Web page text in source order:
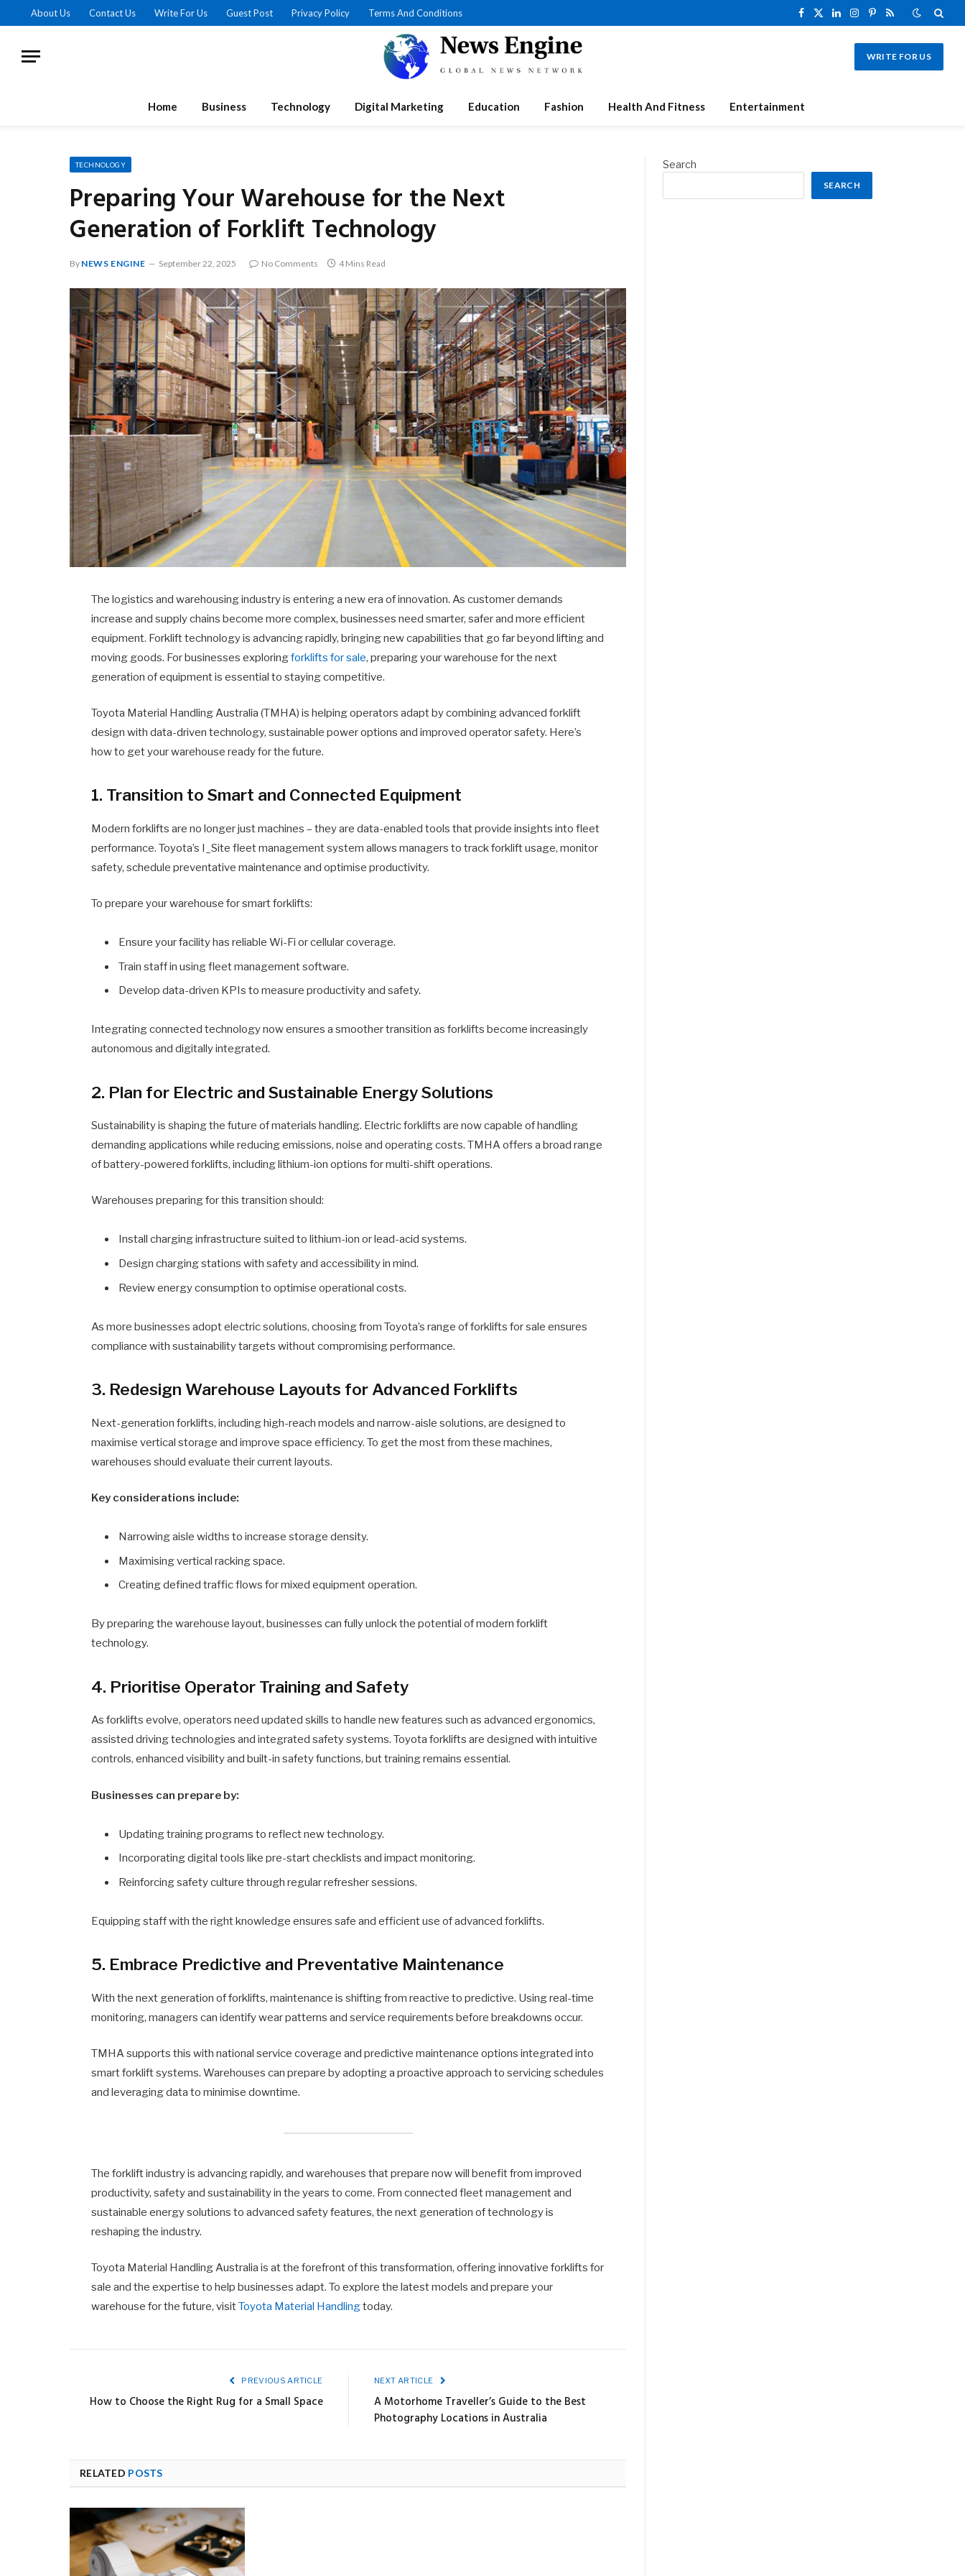
About Us Contact Us Write For Us Guest Post Privacy Policy Terms And Conditions
Facebook
X
LinkedInInstagram
Pinterest
RSS
WRITE FOR US
Home Business Technology Digital Marketing Education Fashion Health And Fitness Entertainment
TECHNOLOGY
Preparing Your Warehouse for the Next
Generation of Forklift Technology
By NEWS ENGINE September 22, 2025 No Comments 4 Mins Read
The logistics and warehousing industry is entering a new era of innovation. As customer demands
increase and supply chains become more complex, businesses need smarter, safer and more efficient
equipment. Forklift technology is advancing rapidly, bringing new capabilities that go far beyond lifting and
moving goods. For businesses exploringforklifts for sale, preparing your warehouse for the next
generation of equipment is essential to staying competitive.
Toyota Material Handling Australia (TMHA) is helping operators adapt by combining advanced forklift
design with data-driven technology, sustainable power options and improved operator safety. Here’s
how to get your warehouse ready for the future.
1. Transition to Smart and Connected Equipment
Modern forklifts are no longer just machines – they are data-enabled tools that provide insights into fleet
performance. Toyota’s I_Site fleet management system allows managers to track forklift usage, monitor
safety, schedule preventative maintenance and optimise productivity.
To prepare your warehouse for smart forklifts:
Ensure your facility has reliable Wi-Fi or cellular coverage.
Train staff in using fleet management software.
Develop data-driven KPIs to measure productivity and safety.
Integrating connected technology now ensures a smoother transition as forklifts become increasingly
autonomous and digitally integrated.
2. Plan for Electric and Sustainable Energy Solutions
Sustainability is shaping the future of materials handling. Electric forklifts are now capable of handling
demanding applications while reducing emissions, noise and operating costs. TMHA offers a broad range
of battery-powered forklifts, including lithium-ion options for multi-shift operations.
Warehouses preparing for this transition should:
Install charging infrastructure suited to lithium-ion or lead-acid systems.
Design charging stations with safety and accessibility in mind.
Review energy consumption to optimise operational costs.
As more businesses adopt electric solutions, choosing from Toyota’s range of forklifts for sale ensures
compliance with sustainability targets without compromising performance.
3. Redesign Warehouse Layouts for Advanced Forklifts
Next-generation forklifts, including high-reach models and narrow-aisle solutions, are designed to
maximise vertical storage and improve space efficiency. To get the most from these machines,
warehouses should evaluate their current layouts.
Key considerations include:
Narrowing aisle widths to increase storage density.
Maximising vertical racking space.
Creating defined traffic flows for mixed equipment operation.
By preparing the warehouse layout, businesses can fully unlock the potential of modern forklift
technology.
4. Prioritise Operator Training and Safety
As forklifts evolve, operators need updated skills to handle new features such as advanced ergonomics,
assisted driving technologies and integrated safety systems. Toyota forklifts are designed with intuitive
controls, enhanced visibility and built-in safety functions, but training remains essential.
Businesses can prepare by:
Updating training programs to reflect new technology.
Incorporating digital tools like pre-start checklists and impact monitoring.
Reinforcing safety culture through regular refresher sessions.
Equipping staff with the right knowledge ensures safe and efficient use of advanced forklifts.
5. Embrace Predictive and Preventative Maintenance
With the next generation of forklifts, maintenance is shifting from reactive to predictive. Using real-time
monitoring, managers can identify wear patterns and service requirements before breakdowns occur.
TMHA supports this with national service coverage and predictive maintenance options integrated into
smart forklift systems. Warehouses can prepare by adopting a proactive approach to servicing schedules
and leveraging data to minimise downtime.
The forklift industry is advancing rapidly, and warehouses that prepare now will benefit from improved
productivity, safety and sustainability in the years to come. From connected fleet management and
sustainable energy solutions to advanced safety features, the next generation of technology is
reshaping the industry.
Toyota Material Handling Australia is at the forefront of this transformation, offering innovative forklifts for
sale and the expertise to help businesses adapt. To explore the latest models and prepare your
warehouse for the future, visitToyota Material Handlingtoday.
PREVIOUS ARTICLE
How to Choose the Right Rug for a Small Space
NEXT ARTICLE
A Motorhome Traveller’s Guide to the Best
Photography Locations in Australia
RELATED POSTS
Search
SEARCH